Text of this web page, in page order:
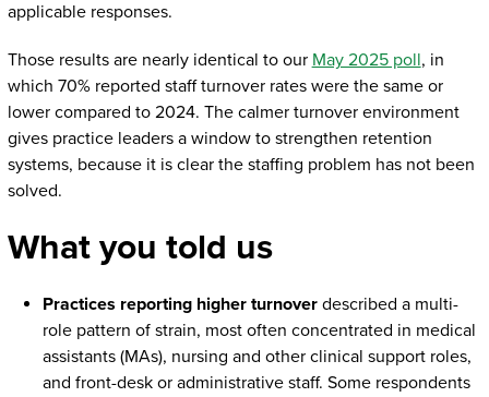
applicable responses.
Those results are nearly identical to our May 2025 poll, in
which 70% reported staff turnover rates were the same or
lower compared to 2024. The calmer turnover environment
gives practice leaders a window to strengthen retention
systems, because it is clear the staffing problem has not been
solved.
What you told us
Practices reporting higher turnoverdescribed a multi-
role pattern of strain, most often concentrated in medical
assistants (MAs), nursing and other clinical support roles,
and front-desk or administrative staff. Some respondents